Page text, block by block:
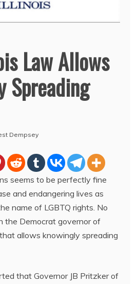
Law Allows
Spreading
Dempsey
seems to be perfectly fine
and endangering lives as
name of LGBTQ rights. No
the Democrat governor of
allows knowingly spreading
that Governor JB Pritzker of